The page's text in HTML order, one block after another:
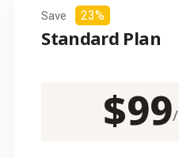
Save 23%
Standard Plan
$99/